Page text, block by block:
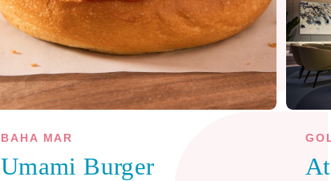
BAHA MAR
Umami Burger